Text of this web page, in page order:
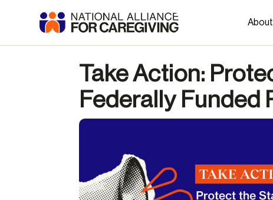
About
Take Action:
Federally Funded